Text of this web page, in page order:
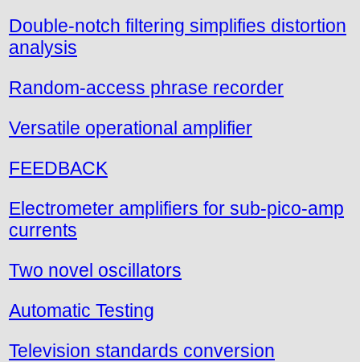
Double-notch filtering simplifies distortion
analysis
Random-access phrase recorder
Versatile operational amplifier
FEEDBACK
Electrometer amplifiers for sub-pico-amp
currents
Two novel oscillators
Automatic Testing
Television standards conversion